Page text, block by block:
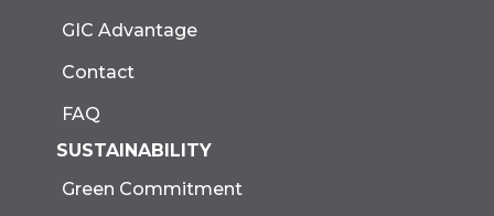
GIC Advantage
Contact
FAQ
SUSTAINABILITY
Green Commitment